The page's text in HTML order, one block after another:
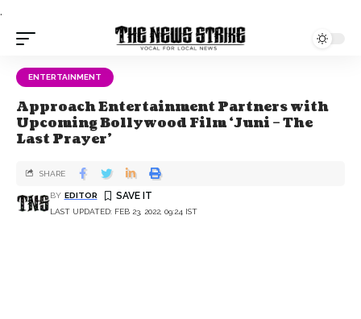
.
ENTERTAINMENT
Approach Entertainment Partners with
Upcoming Bollywood Film ‘Juni – The
Last Prayer’
LAST UPDATED: FEB 23, 2022, 09:24 IST
BY EDITOR
SHARE